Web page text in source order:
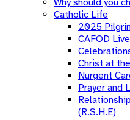
Catholic Life
2025
CAFOD
Christ at
Nurgent
Prayer and
(R.S.H.E)